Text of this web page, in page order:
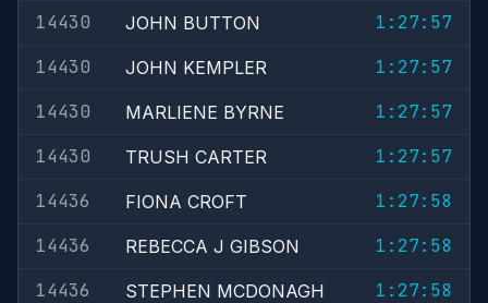
14430
JOHN BUTTON
1:27:57
14430
JOHN KEMPLER
1:27:57
14430
MARLIENE BYRNE
1:27:57
14430
TRUSH CARTER
1:27:57
14436
FIONA CROFT
1:27:58
14436
REBECCA J GIBSON
1:27:58
14436
STEPHEN MCDONAGH
1:27:58